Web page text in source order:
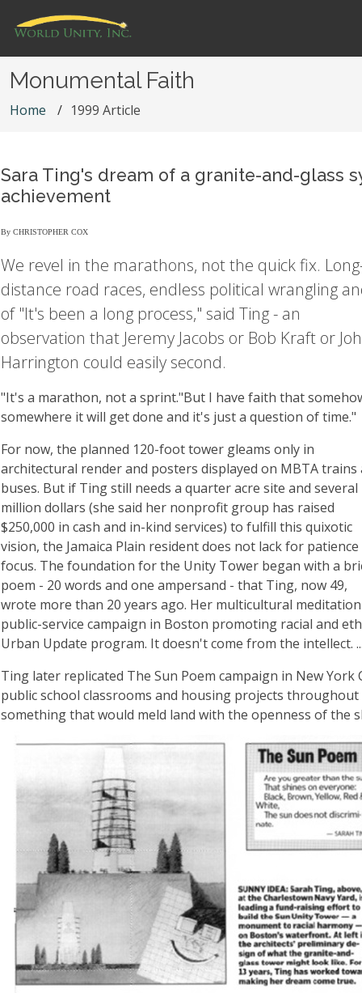
Monumental Faith
Home 1999 Article
Sara Ting's dream of a granite-and-glass
achievement
By CHRISTOPHER COX
We revel in the marathons, not the quick fix.
distance road races, endless political wrangling
of "It's been a long process," said Ting - an
observation that Jeremy Jacobs or Bob Kraft or
Harrington could easily second.
"It's a marathon, not a sprint."But I have faith that
somewhere it will get done and it's just a question of time."
For now, the planned 120-foot tower gleams only in
architectural render and posters displayed on MBTA trains
buses. But if Ting still needs a quarter acre site and several
million dollars (she said her nonprofit group has raised
$250,000 in cash and in-kind services) to fulfill this quixotic
vision, the Jamaica Plain resident does not lack for
focus. The foundation for the Unity Tower began with a
poem - 20 words and one ampersand - that Ting, now 49,
wrote more than 20 years ago. Her multicultural
public-service campaign in Boston promoting racial and
Urban Update program. It doesn't come from the intellect.
Ting later replicated The Sun Poem campaign in New
public school classrooms and housing projects
something that would meld land with the openness of the